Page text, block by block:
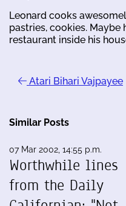
Leonard cooks
pastries, cookies.
restaurant inside his
Atari Bihari Vajpayee
Similar Posts
07 Mar 2002, 14:55 p.m.
Worthwhile lines
from the Daily